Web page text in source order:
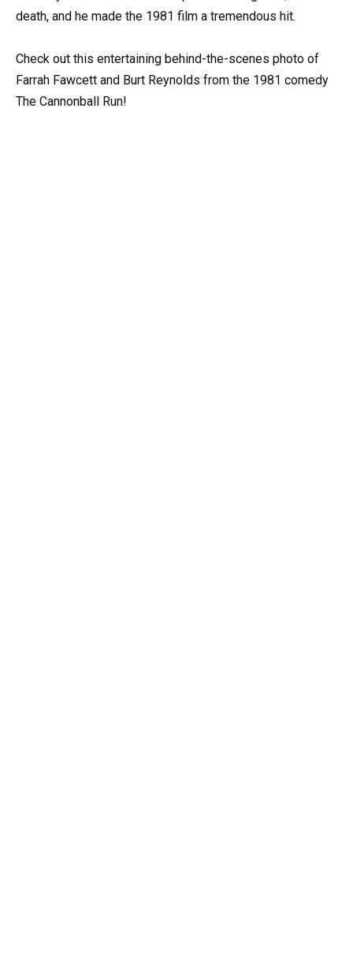
death, and he made the 1981 film a tremendous hit.
Check out this entertaining behind-the-scenes photo of
Farrah Fawcett and Burt Reynolds from the 1981 comedy
The Cannonball Run!